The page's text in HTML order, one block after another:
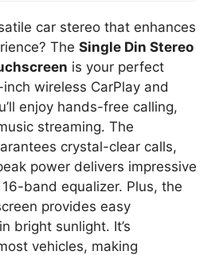
car stereo that enhances
The Single Din Stereo
is your perfect
wireless CarPlay and
enjoy hands-free calling,
streaming. The
crystal-clear calls,
power delivers impressive
band equalizer. Plus, the
provides easy
bright sunlight. It’s
vehicles, making